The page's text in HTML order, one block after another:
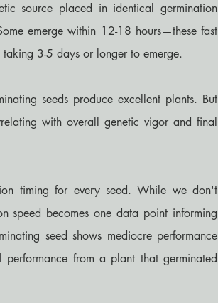
source placed in identical germination
emerge within 12-18 hours—these fast
3-5 days or longer to emerge.
seeds produce excellent plants. But
with overall genetic vigor and final
timing for every seed. While we don't
speed becomes one data point informing
seed shows mediocre performance
from a plant that germinated